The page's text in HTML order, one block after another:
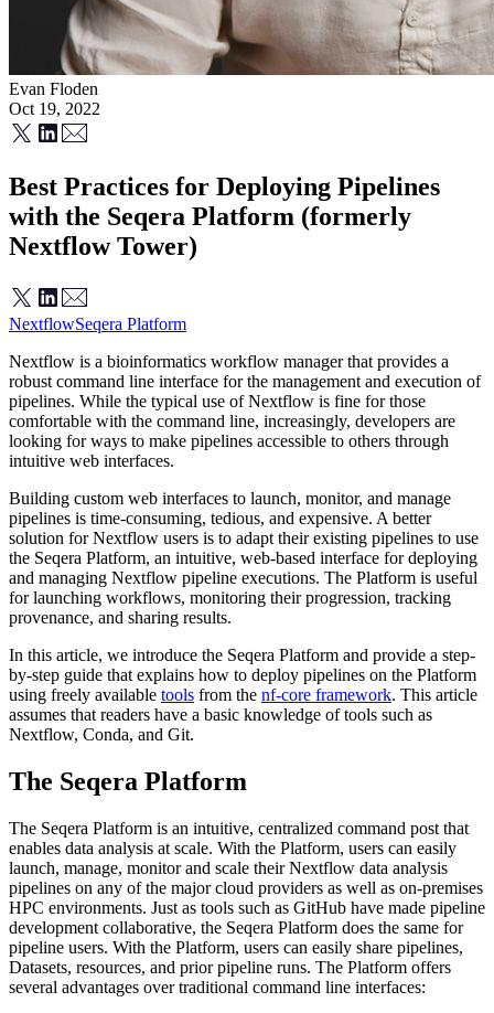
Evan Floden
Oct 19, 2022
Best Practices for Deploying Pipelines
with the Seqera Platform (formerly
Nextflow Tower)
NextflowSeqera Platform
Nextflow is a bioinformatics workflow manager that provides a
robust command line interface for the management and execution of
pipelines. While the typical use of Nextflow is fine for those
comfortable with the command line, increasingly, developers are
looking for ways to make pipelines accessible to others through
intuitive web interfaces.
Building custom web interfaces to launch, monitor, and manage
pipelines is time-consuming, tedious, and expensive. A better
solution for Nextflow users is to adapt their existing pipelines to use
the Seqera Platform, an intuitive, web-based interface for deploying
and managing Nextflow pipeline executions. The Platform is useful
for launching workflows, monitoring their progression, tracking
provenance, and sharing results.
In this article, we introduce the Seqera Platform and provide a step-
by-step guide that explains how to deploy pipelines on the Platform
using freely available tools from the nf-core framework. This article
assumes that readers have a basic knowledge of tools such as
Nextflow, Conda, and Git.
The Seqera Platform
The Seqera Platform is an intuitive, centralized command post that
enables data analysis at scale. With the Platform, users can easily
launch, manage, monitor and scale their Nextflow data analysis
pipelines on any of the major cloud providers as well as on-premises
HPC environments. Just as tools such as GitHub have made pipeline
development collaborative, the Seqera Platform does the same for
pipeline users. With the Platform, users can easily share pipelines,
Datasets, resources, and prior pipeline runs. The Platform offers
several advantages over traditional command line interfaces: